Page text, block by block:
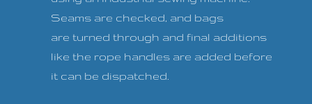
Seams are checked, and bags
are turned through and final additions
like the rope handles are added before
it can be dispatched.